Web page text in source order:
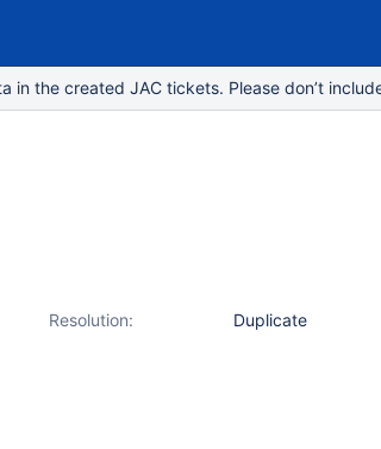
the created JAC tickets. Please don’t
Resolution:
Duplicate